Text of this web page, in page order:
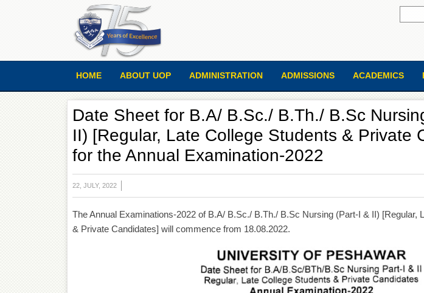
HOME ABOUT UOP ADMINISTRATION ADMISSIONS ACADEMICS
Date Sheet for B.A/ B.Sc./ B.Th./ B.Sc
II) [Regular, Late College Students & Private
for the Annual Examination-2022
22, JULY, 2022
The Annual Examinations-2022 of B.A/ B.Sc./ B.Th./ B.Sc Nursing (Part-I & II) [Regular,
& Private Candidates] will commence from 18.08.2022.